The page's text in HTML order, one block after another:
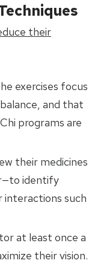
their
exercises focus
and that
programs are
their medicines
identify
interactions such
at least once a
their vision.